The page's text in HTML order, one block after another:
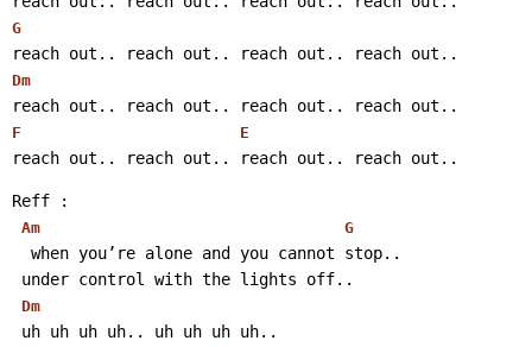
G
reach out.. reach out.. reach out.. reach out..
Dm
reach out.. reach out.. reach out.. reach out..
F E
reach out.. reach out.. reach out.. reach out..
Reff :
Am G
  when you’re alone and you cannot stop..
under control with the lights off..
Dm
uh uh uh uh.. uh uh uh uh..